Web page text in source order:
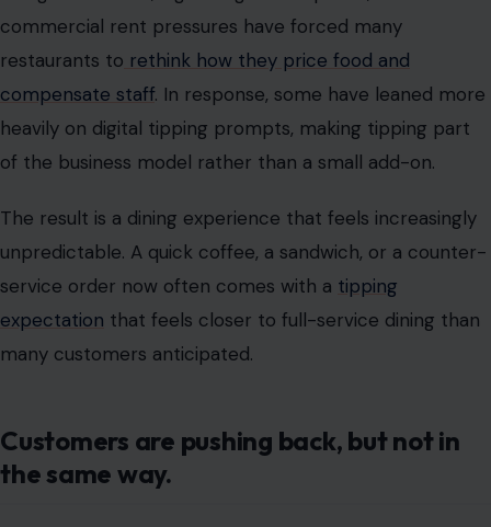
The result is a dining experience that feels increasingly
unpredictable. A quick coffee, a sandwich, or a counter-
service order now often comes with atipping
expectationthat feels closer to full-service dining than
many customers anticipated.
Customers are pushing back, but not in
the same way.
Walk through Chicago’s busy food corridors, and you’ll
too far.